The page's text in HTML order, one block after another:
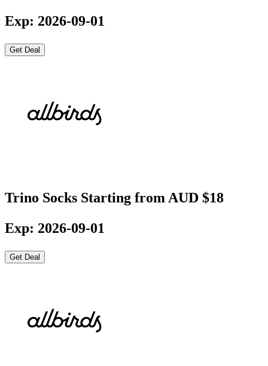
Exp: 2026-09-01
Get Deal
Trino Socks Starting from AUD $18
Exp: 2026-09-01
Get Deal